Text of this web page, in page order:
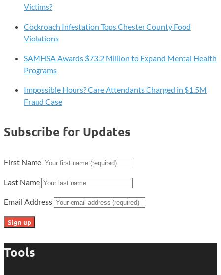
Victims?
Cockroach Infestation Tops Chester County Food
Violations
SAMHSA Awards $73.2 Million to Expand Mental Health
Programs
Impossible Hours? Care Attendants Charged in $1.5M
Fraud Case
Subscribe for Updates
First Name
Last Name
Email Address
Tools